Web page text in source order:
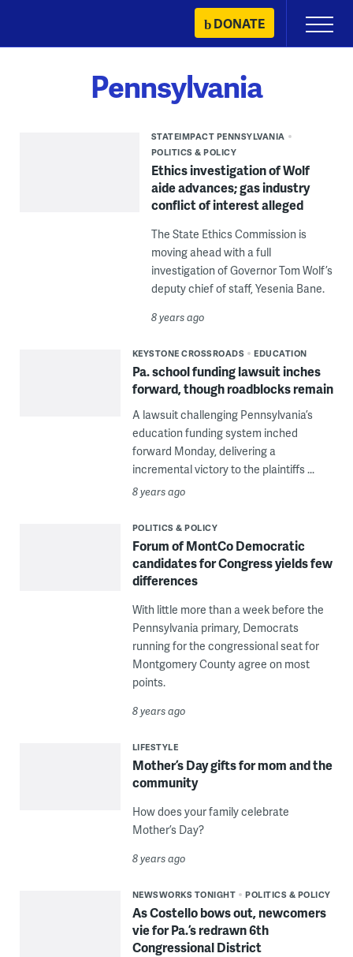
content
DONATE
Primary
Menu
Pennsylvania
STATEIMPACT PENNSYLVANIA
POLITICS & POLICY
Ethics investigation of Wolf
aide advances; gas industry
conflict of interest alleged
The State Ethics Commission is
moving ahead with a full
investigation of Governor Tom Wolf’s
deputy chief of staff, Yesenia Bane.
8 years ago
KEYSTONE CROSSROADS EDUCATION
Pa. school funding lawsuit inches
forward, though roadblocks remain
A lawsuit challenging Pennsylvania’s
education funding system inched
forward Monday, delivering a
incremental victory to the plaintiffs ...
8 years ago
POLITICS & POLICY
Forum of MontCo Democratic
candidates for Congress yields few
differences
With little more than a week before the
Pennsylvania primary, Democrats
running for the congressional seat for
Montgomery County agree on most
points.
8 years ago
LIFESTYLE
Mother’s Day gifts for mom and the
community
How does your family celebrate
Mother’s Day?
8 years ago
NEWSWORKS TONIGHT POLITICS & POLICY
As Costello bows out, newcomers
vie for Pa.’s redrawn 6th
Congressional District